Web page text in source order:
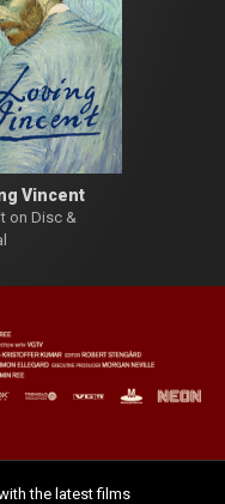
Vincent
on Disc &
the latest films